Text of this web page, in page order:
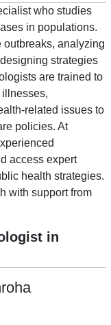
who studies
in populations.
analyzing
strategies
are trained to
related issues to
policies. At
access expert
health strategies.
with support from
in